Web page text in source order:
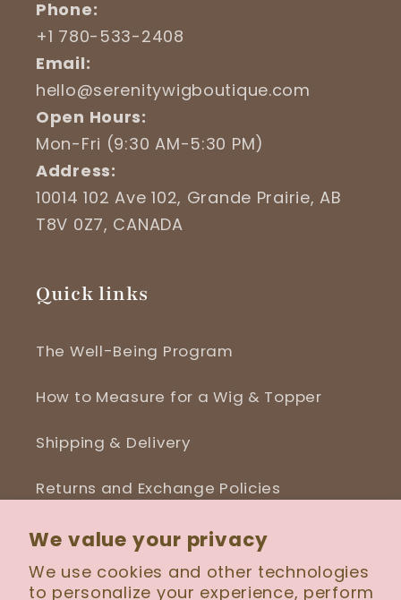
We value your privacy
We use cookies and other technologies
to personalize your experience, perform
Phone:
+1 780-533-2408
Email:
hello@serenitywigboutique.com
Open Hours:
Mon-Fri (9:30 AM-5:30 PM)
Address:
10014 102 Ave 102, Grande Prairie, AB
T8V 0Z7, CANADA
Quick links
The Well-Being Program
How to Measure for a Wig & Topper
Shipping & Delivery
Returns and Exchange Policies
Blog